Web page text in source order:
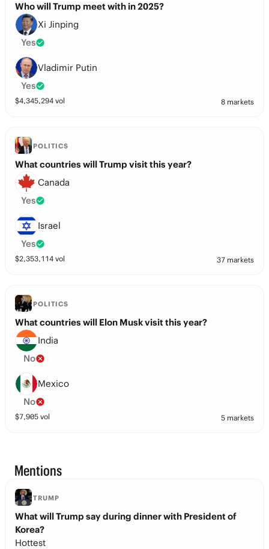
Who will Trump meet with in 2025?
Xi Jinping
Yes
Vladimir Putin
Yes
$4,345,294 vol 8 markets
POLITICS
What countries will Trump visit this year?
Canada
Yes
Israel
Yes
$2,353,114 vol 37 markets
POLITICS
What countries will Elon Musk visit this year?
India
No
Mexico
No
$7,905 vol 5 markets
Mentions
TRUMP
What will Trump say during dinner with President of
Korea?
Hottest